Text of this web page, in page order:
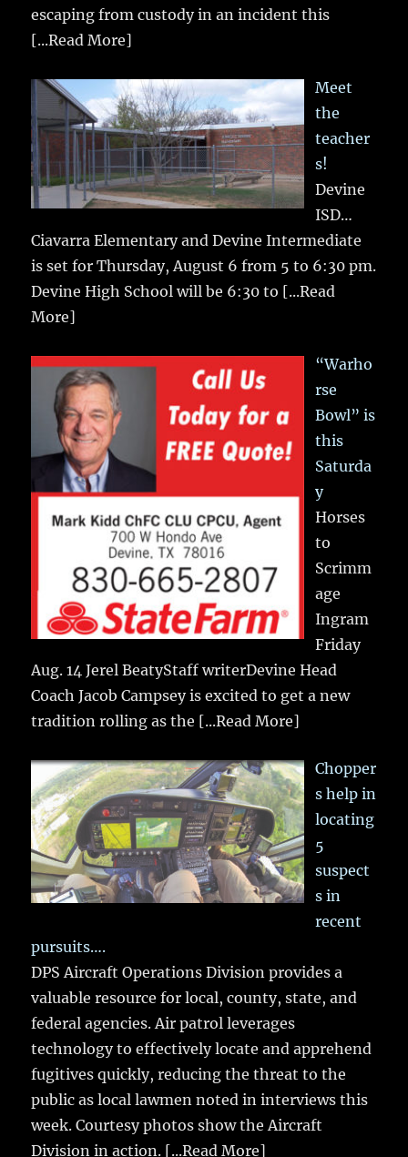
escaping from custody in an incident this
[...Read More]
Meet
the
teacher
s!
Devine
ISD…
Ciavarra Elementary and Devine Intermediate
is set for Thursday, August 6 from 5 to 6:30 pm.
Devine High School will be 6:30 to [...Read
More]
“Warho
rse
Bowl” is
this
Saturda
y
Horses
to
Scrimm
age
Ingram
Friday
Aug. 14 Jerel BeatyStaff writerDevine Head
Coach Jacob Campsey is excited to get a new
tradition rolling as the [...Read More]
Chopper
s help in
locating
5
suspect
s in
recent
pursuits….
DPS Aircraft Operations Division provides a
valuable resource for local, county, state, and
federal agencies. Air patrol leverages
technology to effectively locate and apprehend
fugitives quickly, reducing the threat to the
public as local lawmen noted in interviews this
week. Courtesy photos show the Aircraft
Division in action. [...Read More]